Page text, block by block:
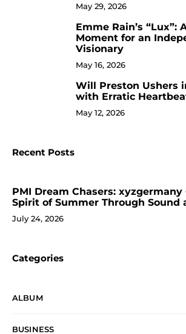
May 29, 2026
Emme Rain’s “Lux”:
Moment for an
Visionary
May 16, 2026
Will Preston Ushers
with Erratic
May 12, 2026
Recent Posts
PMI Dream Chasers:
Spirit of Summer Through Sound
July 24, 2026
Categories
ALBUM
BUSINESS